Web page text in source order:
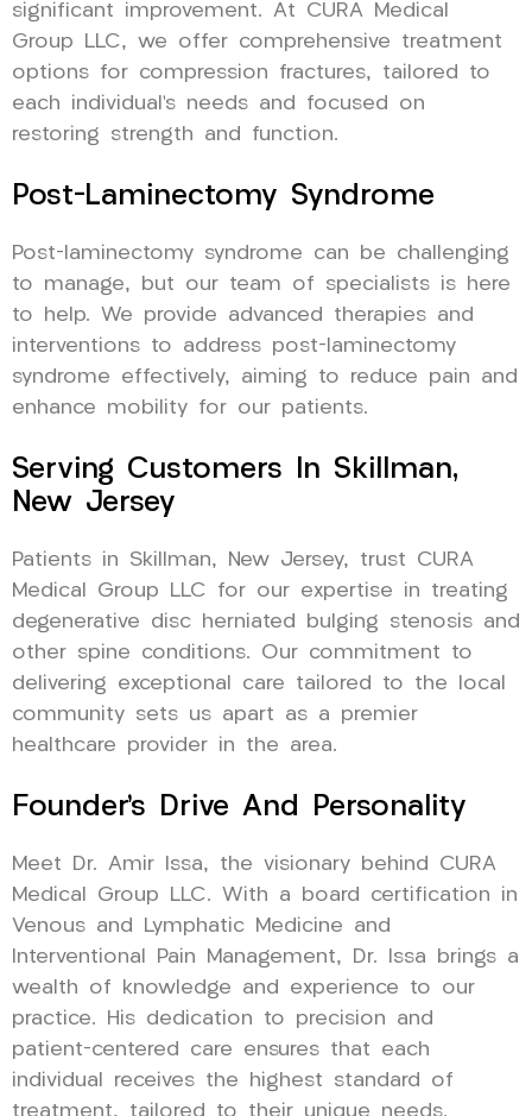
significant improvement. At CURA Medical
Group LLC, we offer comprehensive treatment
options for compression fractures, tailored to
each individual’s needs and focused on
restoring strength and function.
Post-Laminectomy Syndrome
Post-laminectomy syndrome can be challenging
to manage, but our team of specialists is here
to help. We provide advanced therapies and
interventions to address post-laminectomy
syndrome effectively, aiming to reduce pain and
enhance mobility for our patients.
Serving Customers In Skillman,
New Jersey
Patients in Skillman, New Jersey, trust CURA
Medical Group LLC for our expertise in treating
degenerative disc herniated bulging stenosis and
other spine conditions. Our commitment to
delivering exceptional care tailored to the local
community sets us apart as a premier
healthcare provider in the area.
Founder’s Drive And Personality
Meet Dr. Amir Issa, the visionary behind CURA
Medical Group LLC. With a board certification in
Venous and Lymphatic Medicine and
Interventional Pain Management, Dr. Issa brings a
wealth of knowledge and experience to our
practice. His dedication to precision and
patient-centered care ensures that each
individual receives the highest standard of